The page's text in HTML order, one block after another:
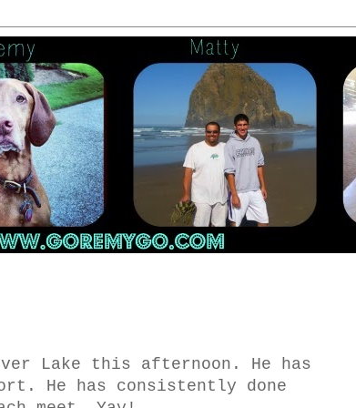
Lake this afternoon. He has
He has consistently done